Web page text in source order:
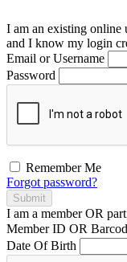
I am an existing online
and I know my login
Email or Username
Password
Remember Me
Forgot password?
Submit
I am a memberOR
Member ID OR
Date Of Birth